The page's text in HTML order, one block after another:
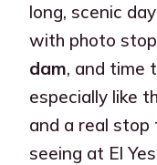
long, scenic
with photo
dam, and time
especially like
and a real stop
seeing at El